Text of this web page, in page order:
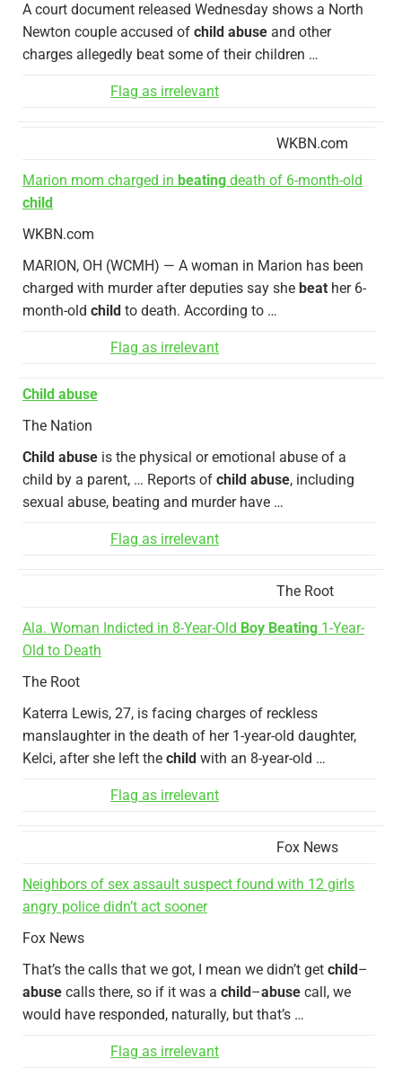
A court document released Wednesday shows a North
Newton couple accused of child abuse and other
charges allegedly beat some of their children …
Flag as irrelevant
WKBN.com
Marion mom charged in beating death of 6-month-old
child
WKBN.com
MARION, OH (WCMH) — A woman in Marion has been
charged with murder after deputies say she beat her 6-
month-old child to death. According to …
Flag as irrelevant
Child abuse
The Nation
Child abuse is the physical or emotional abuse of a
child by a parent, … Reports of child abuse, including
sexual abuse, beating and murder have …
Flag as irrelevant
The Root
Ala. Woman Indicted in 8-Year-Old Boy Beating 1-Year-
Old to Death
The Root
Katerra Lewis, 27, is facing charges of reckless
manslaughter in the death of her 1-year-old daughter,
Kelci, after she left the child with an 8-year-old …
Flag as irrelevant
Fox News
Neighbors of sex assault suspect found with 12 girls
angry police didn’t act sooner
Fox News
That’s the calls that we got, I mean we didn’t get child–
abuse calls there, so if it was a child–abuse call, we
would have responded, naturally, but that’s …
Flag as irrelevant